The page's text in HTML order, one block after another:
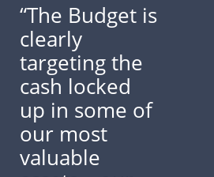
“The Budget is
clearly
targeting the
cash locked
up in some of
our most
valuable